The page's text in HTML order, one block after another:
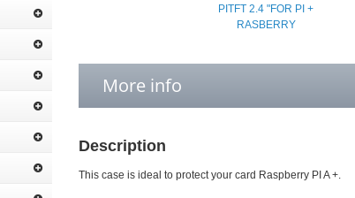
PITFT 2.4 "FOR PI +
RASBERRY
More info
Description
This case is ideal to protect your card Raspberry PI A +.